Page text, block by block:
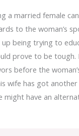
a married female
to the woman’s
being trying to
prove to be tough.
before the
wife has got
might have an